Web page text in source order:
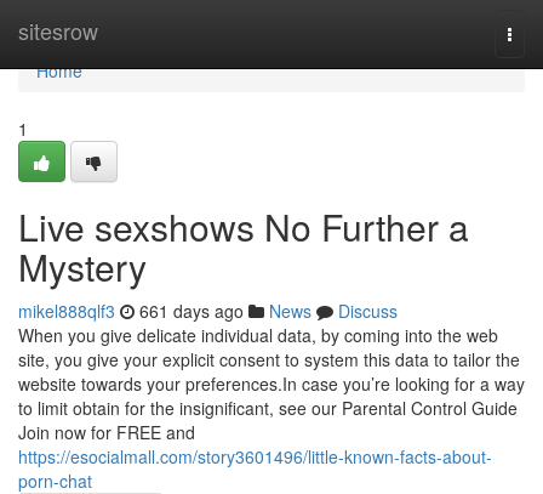
sitesrow
Home
Home
1
Live sexshows No Further a
Mystery
mikel888qlf3 661 days ago News
Discuss
When you give delicate individual data, by coming into the web
site, you give your explicit consent to system this data to tailor the
website towards your preferences.In case you’re looking for a way
to limit obtain for the insignificant, see our Parental Control Guide
Join now for FREE and
https://esocialmall.com/story3601496/little-known-facts-about-
porn-chat